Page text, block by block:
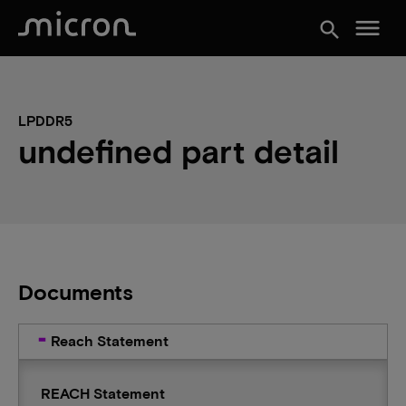
search menu
LPDDR5
undefined part detail
Documents
Reach Statement
REACH Statement